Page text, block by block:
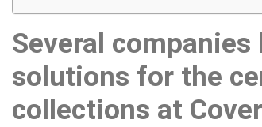
Several
solutions for the
collections at